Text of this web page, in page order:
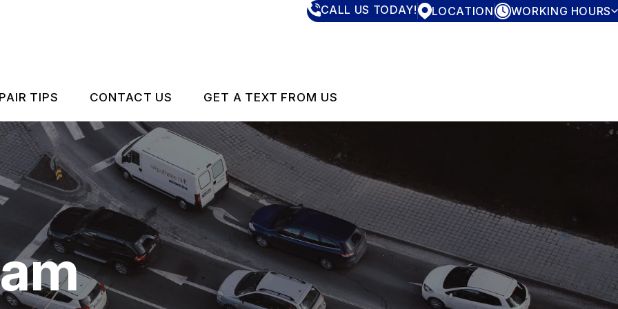
CALL US TODAY! LOCATION WORKING HOURS
TIPS
CONTACT US
IS MY CAR BROKEN?
GENERAL MAINTENANCE
COST SAVING TIPS
CONTACT US
CONTACT US
DROP-OFF FORM
LOCATION
GET A TEXT FROM US